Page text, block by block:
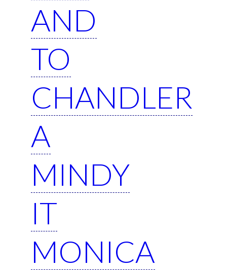
AND
TO
CHANDLER
A
MINDY
IT
MONICA